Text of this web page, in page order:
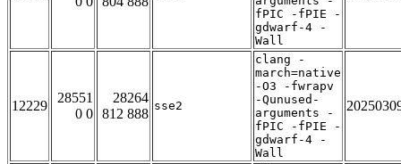
fPIC -fPIE -
gdwarf-4 -
Wall
12229
28551
0 0
28264
812 888
sse2
clang -
march=native
-O3 -fwrapv
-Qunused-
arguments -
fPIC -fPIE -
gdwarf-4 -
Wall